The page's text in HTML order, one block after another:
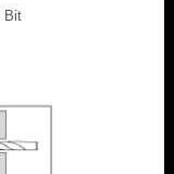
Bit